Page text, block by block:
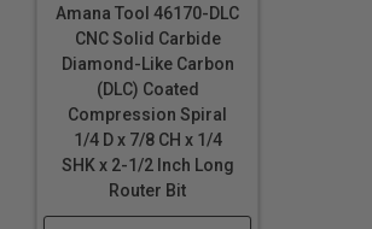
Amana Tool 46170-DLC
CNC Solid Carbide
Diamond-Like Carbon
(DLC) Coated
Compression Spiral
1/4 D x 7/8 CH x 1/4
SHK x 2-1/2 Inch Long
Router Bit